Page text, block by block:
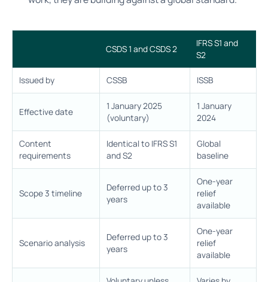
CSDS 1 and CSDS 2
IFRS S1 and
S2
Issued by CSSB ISSB
Effective date
1 January 2025
(voluntary)
1 January
2024
Content
requirements
Identical to IFRS S1
and S2
Global
baseline
Scope 3 timeline
Deferred up to 3
years
One-year
relief
available
Scenario analysis
Deferred up to 3
years
One-year
relief
available